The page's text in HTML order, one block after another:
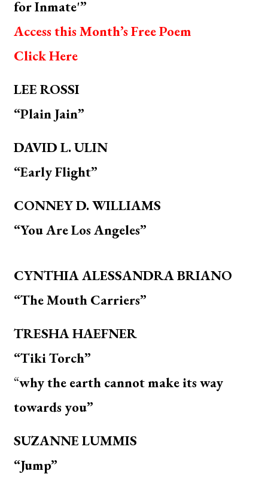
for Inmate'”
Access this Month’s Free Poem
Click Here
LEE ROSSI
“Plain Jain”
DAVID L. ULIN
“Early Flight”
CONNEY D. WILLIAMS
“You Are Los Angeles”
CYNTHIA ALESSANDRA BRIANO
“The Mouth Carriers”
TRESHA HAEFNER
“Tiki Torch”
“why the earth cannot make its way
towards you”
SUZANNE LUMMIS
“Jump”